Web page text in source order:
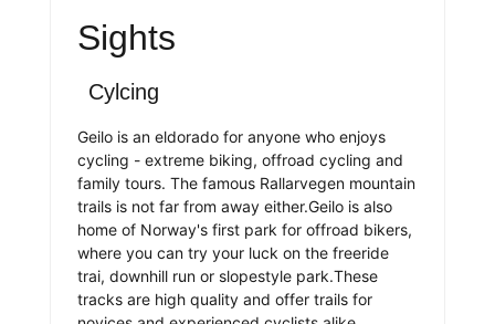
Sights
Cylcing
Geilo is an eldorado for anyone who enjoys
cycling - extreme biking, offroad cycling and
family tours. The famous Rallarvegen mountain
trails is not far from away either.Geilo is also
home of Norway's first park for offroad bikers,
where you can try your luck on the freeride
trai, downhill run or slopestyle park.These
tracks are high quality and offer trails for